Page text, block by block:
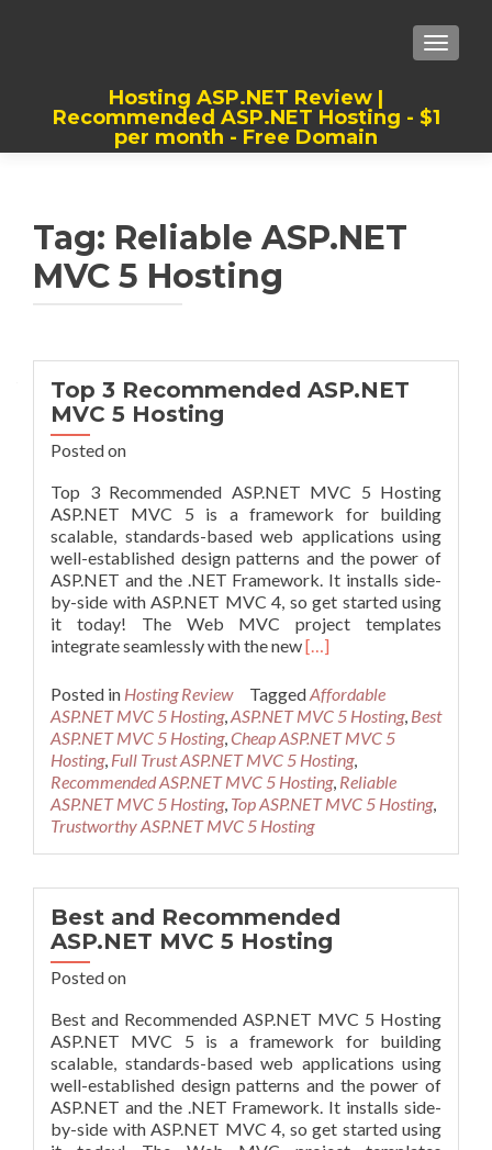
Hosting ASP.NET Review |
Recommended ASP.NET Hosting - $1
per month - Free Domain
Tag: Reliable ASP.NET
MVC 5 Hosting
Top 3 Recommended ASP.NET
MVC 5 Hosting
Posted on
Top 3 Recommended ASP.NET MVC 5 Hosting
ASP.NET MVC 5 is a framework for building
scalable, standards-based web applications using
well-established design patterns and the power of
ASP.NET and the .NET Framework. It installs side-
by-side with ASP.NET MVC 4, so get started using
it today! The Web MVC project templates
integrate seamlessly with the newRead
about
Top
3
Recommended
ASP.NET
MVC
5
Hosting
[…]
Posted in Hosting Review TaggedAffordable
ASP.NET MVC 5 Hosting,ASP.NET MVC 5 Hosting, Best
ASP.NET MVC 5 Hosting,Cheap ASP.NET MVC 5
Hosting, Full Trust ASP.NET MVC 5 Hosting,
Recommended ASP.NET MVC 5 Hosting, Reliable
ASP.NET MVC 5 Hosting, Top ASP.NET MVC 5 Hosting,
Trustworthy ASP.NET MVC 5 Hosting
Best and Recommended
ASP.NET MVC 5 Hosting
Posted on
Best and Recommended ASP.NET MVC 5 Hosting
ASP.NET MVC 5 is a framework for building
scalable, standards-based web applications using
well-established design patterns and the power of
ASP.NET and the .NET Framework. It installs side-
by-side with ASP.NET MVC 4, so get started using